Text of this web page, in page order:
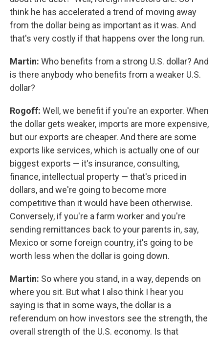
think he has accelerated a trend of moving away
from the dollar being as important as it was. And
that's very costly if that happens over the long run.
Martin: Who benefits from a strong U.S. dollar? And
is there anybody who benefits from a weaker U.S.
dollar?
Rogoff: Well, we benefit if you're an exporter. When
the dollar gets weaker, imports are more expensive,
but our exports are cheaper. And there are some
exports like services, which is actually one of our
biggest exports — it's insurance, consulting,
finance, intellectual property — that's priced in
dollars, and we're going to become more
competitive than it would have been otherwise.
Conversely, if you're a farm worker and you're
sending remittances back to your parents in, say,
Mexico or some foreign country, it's going to be
worth less when the dollar is going down.
Martin: So where you stand, in a way, depends on
where you sit. But what I also think I hear you
saying is that in some ways, the dollar is a
referendum on how investors see the strength, the
overall strength of the U.S. economy. Is that